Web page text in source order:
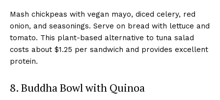
Mash chickpeas with vegan mayo, diced celery, red
onion, and seasonings. Serve on bread with lettuce and
tomato. This plant-based alternative to tuna salad
costs about $1.25 per sandwich and provides excellent
protein.
8. Buddha Bowl with Quinoa